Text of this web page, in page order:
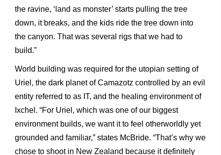
the ravine, ‘land as monster’ starts pulling the tree
down, it breaks, and the kids ride the tree down into
the canyon. That was several rigs that we had to
build.”
World building was required for the utopian setting of
Uriel, the dark planet of Camazotz controlled by an evil
entity referred to as IT, and the healing environment of
Ixchel. “For Uriel, which was one of our biggest
environment builds, we want it to feel otherworldly yet
grounded and familiar,” states McBride. “That’s why we
chose to shoot in New Zealand because it definitely